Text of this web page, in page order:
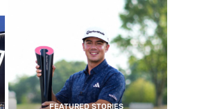
FEATURED STORIES